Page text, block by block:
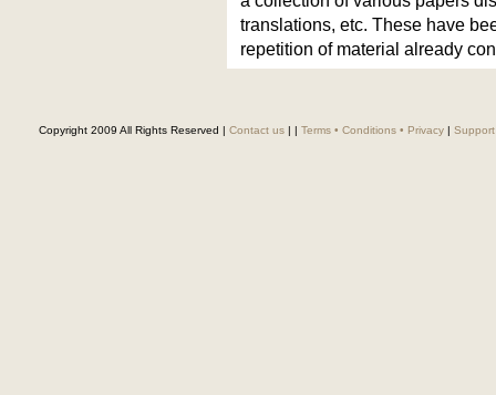
translations, etc. These have
repetition of material already
Copyright 2009 All Rights Reserved | Contact us | | Terms • Conditions • Privacy | Support